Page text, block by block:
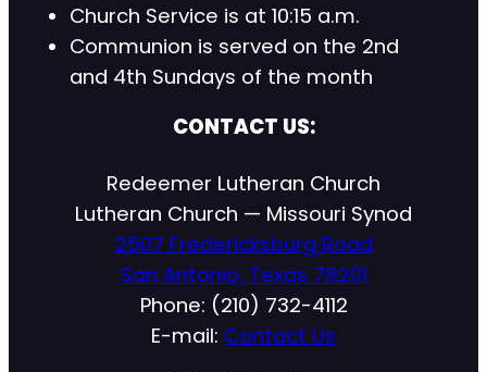
Church Service is at 10:15 a.m.
Communion is served on the 2nd
and 4th Sundays of the month
CONTACT US:
Redeemer Lutheran Church
Lutheran Church — Missouri Synod
2507 Fredericksburg Road
San Antonio, Texas 78201
Phone: (210) 732-4112
E-mail: Contact Us